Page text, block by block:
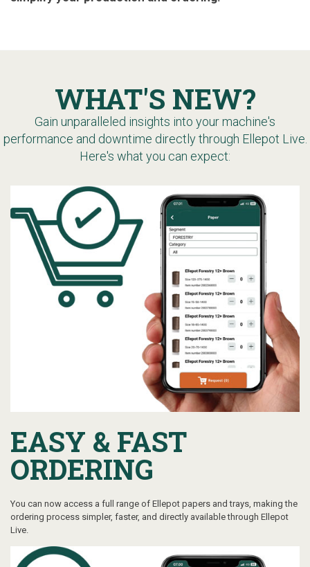
WHAT'S NEW?
Gain unparalleled insights into your machine's
performance and downtime directly through Ellepot Live.
Here's what you can expect:
EASY & FAST
ORDERING
You can now access a full range of Ellepot papers and trays, making the
ordering process simpler, faster, and directly available through Ellepot
Live.